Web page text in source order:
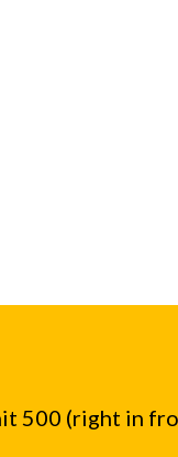
500 (right in